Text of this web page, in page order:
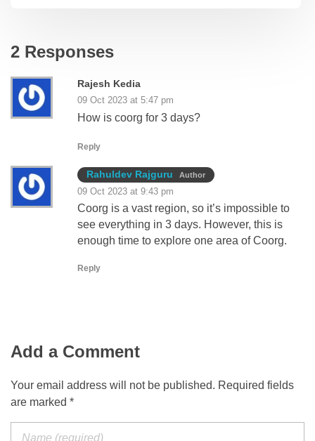
2 Responses
Rajesh Kedia
09 Oct 2023 at 5:47 pm
How is coorg for 3 days?
Reply
Rahuldev Rajguru Author
09 Oct 2023 at 9:43 pm
Coorg is a vast region, so it’s impossible to
see everything in 3 days. However, this is
enough time to explore one area of Coorg.
Reply
Add a Comment
Your email address will not be published. Required fields
are marked *